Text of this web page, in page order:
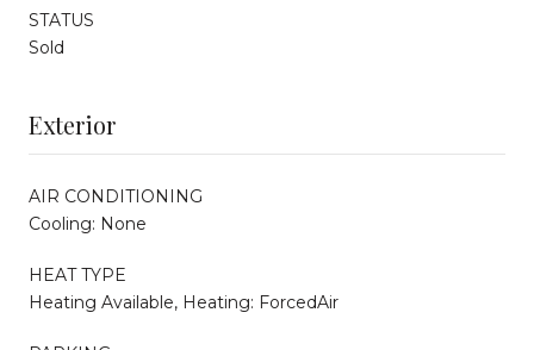
STATUS
Sold
Exterior
AIR CONDITIONING
Cooling: None
HEAT TYPE
Heating Available, Heating: ForcedAir